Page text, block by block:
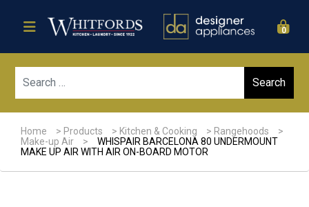
0
Home > Products > Kitchen & Cooking > Rangehoods
>
Make-up Air
>
WHISPAIR BARCELONA 80 UNDERMOUNT
MAKE UP AIR WITH AIR ON-BOARD MOTOR